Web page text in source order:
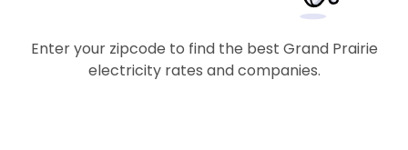
Enter your zipcode to find the best Grand Prairie
electricity rates and companies.